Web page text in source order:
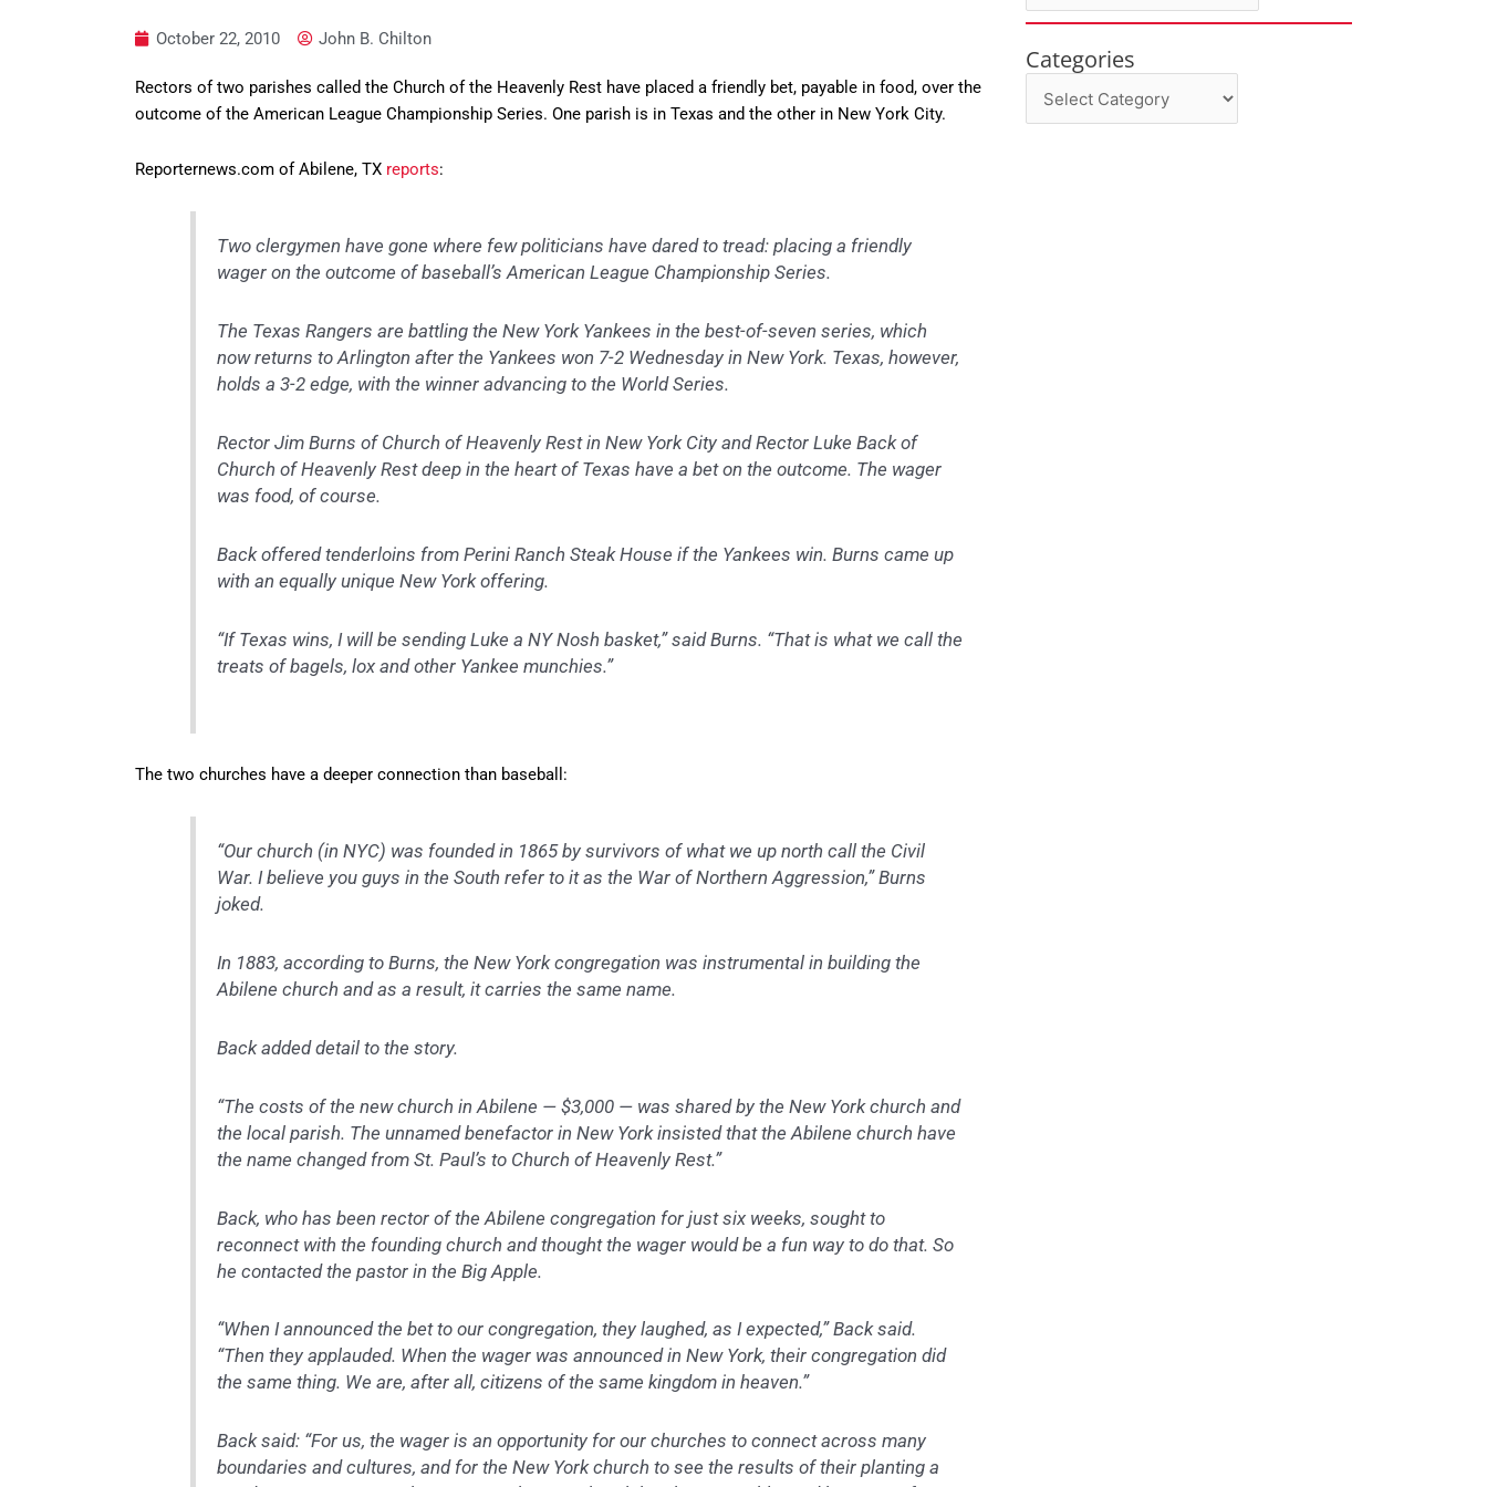
October 22, 2010 John B. Chilton
Rectors of two parishes called the Church of the Heavenly Rest have placed a friendly bet, payable in food, over the
outcome of the American League Championship Series. One parish is in Texas and the other in New York City.
Reporternews.com of Abilene, TX reports:
Two clergymen have gone where few politicians have dared to tread: placing a friendly
wager on the outcome of baseball’s American League Championship Series.
The Texas Rangers are battling the New York Yankees in the best-of-seven series, which
now returns to Arlington after the Yankees won 7-2 Wednesday in New York. Texas, however,
holds a 3-2 edge, with the winner advancing to the World Series.
Rector Jim Burns of Church of Heavenly Rest in New York City and Rector Luke Back of
Church of Heavenly Rest deep in the heart of Texas have a bet on the outcome. The wager
was food, of course.
Back offered tenderloins from Perini Ranch Steak House if the Yankees win. Burns came up
with an equally unique New York offering.
“If Texas wins, I will be sending Luke a NY Nosh basket,” said Burns. “That is what we call the
treats of bagels, lox and other Yankee munchies.”
The two churches have a deeper connection than baseball:
“Our church (in NYC) was founded in 1865 by survivors of what we up north call the Civil
War. I believe you guys in the South refer to it as the War of Northern Aggression,” Burns
joked.
In 1883, according to Burns, the New York congregation was instrumental in building the
Abilene church and as a result, it carries the same name.
Back added detail to the story.
“The costs of the new church in Abilene — $3,000 — was shared by the New York church and
the local parish. The unnamed benefactor in New York insisted that the Abilene church have
the name changed from St. Paul’s to Church of Heavenly Rest.”
Back, who has been rector of the Abilene congregation for just six weeks, sought to
reconnect with the founding church and thought the wager would be a fun way to do that. So
he contacted the pastor in the Big Apple.
“When I announced the bet to our congregation, they laughed, as I expected,” Back said.
“Then they applauded. When the wager was announced in New York, their congregation did
the same thing. We are, after all, citizens of the same kingdom in heaven.”
Back said: “For us, the wager is an opportunity for our churches to connect across many
boundaries and cultures, and for the New York church to see the results of their planting a
Categories
Categories